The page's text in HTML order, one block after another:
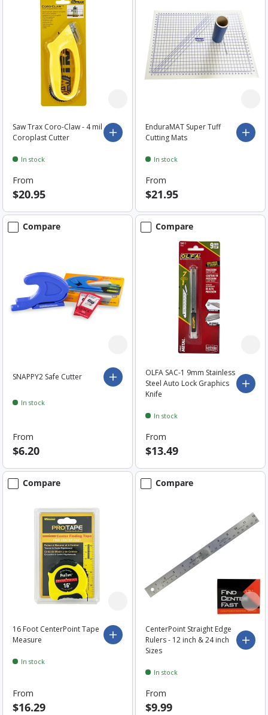
Saw Trax Coro-Claw - 4 mil
Coroplast Cutter
Choose options
In stock
From
$20.95
EnduraMAT Super Tuff
Cutting Mats
In stock
From
$21.95
Compare
SNAPPY2 Safe Cutter Choose options
In stock
From
$6.20
Compare
OLFA SAC-1 9mm Stainless
Steel Auto Lock Graphics
Knife
In stock
From
$13.49
Compare
16 Foot CenterPoint Tape
Measure
Choose options
In stock
From
$16.29
Compare
CenterPoint Straight Edge
Rulers - 12 inch & 24 inch
Sizes
In stock
From
$9.99